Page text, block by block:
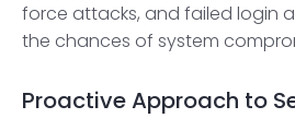
force attacks, and failed login
the chances of system
Proactive Approach to